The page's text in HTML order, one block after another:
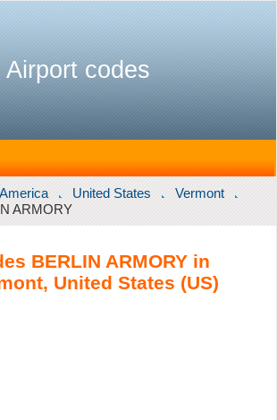
Airport codes
United States
Vermont
ARMORY
BERLIN ARMORY in
United States (US)